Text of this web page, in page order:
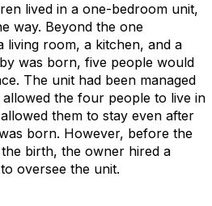
lived in a one-bedroom unit,
way. Beyond the one
living room, a kitchen, and a
was born, five people would
The unit had been managed
the four people to live in
them to stay even after
born. However, before the
birth, the owner hired a
oversee the unit.